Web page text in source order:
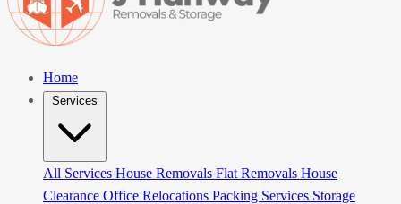
Home
All Services House Removals Flat Removals House
Clearance Office Relocations Packing Services Storage